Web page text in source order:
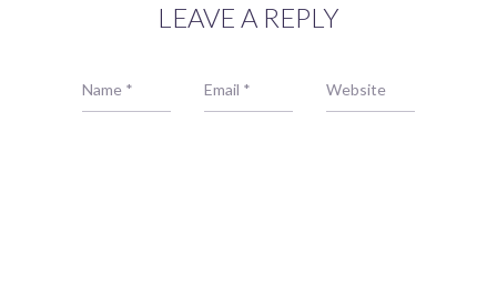
LEAVE A REPLY